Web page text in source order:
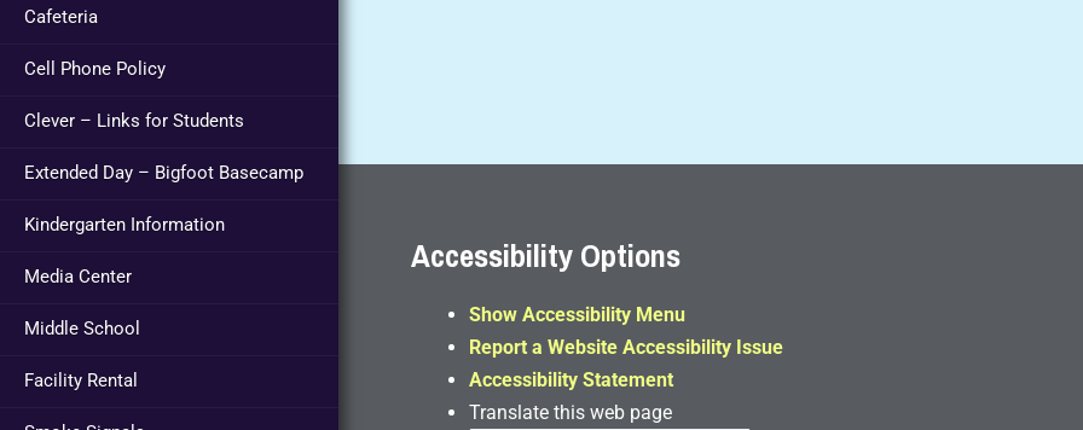
Cafeteria
Cell Phone Policy
Clever – Links for Students
Extended Day – Bigfoot Basecamp
Kindergarten Information
Media Center
Middle School
Facility Rental
Accessibility Options
Show Accessibility Menu
Report a Website Accessibility Issue
Accessibility Statement
Translate this web page